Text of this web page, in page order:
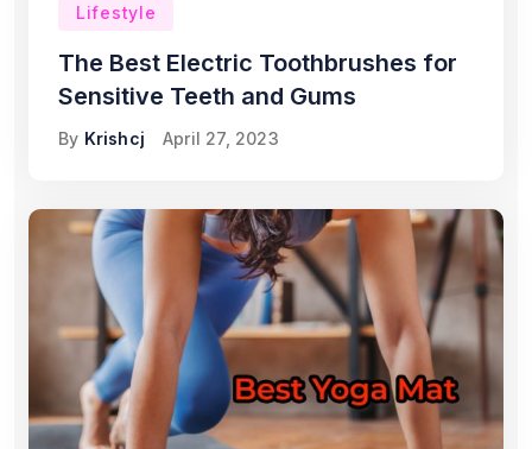
Lifestyle
The Best Electric Toothbrushes for
Sensitive Teeth and Gums
By Krishcj April 27, 2023